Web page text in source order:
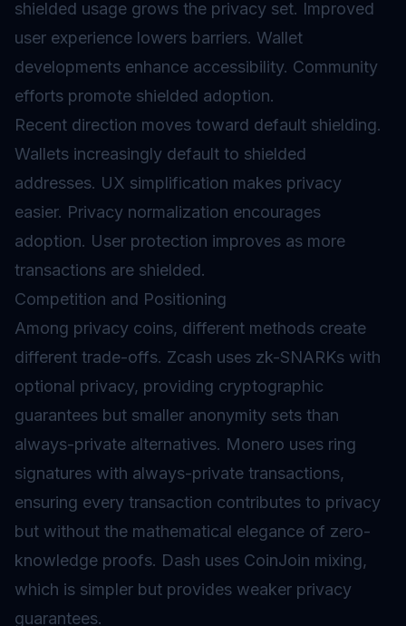
shielded usage grows the privacy set. Improved
user experience lowers barriers. Wallet
developments enhance accessibility. Community
efforts promote shielded adoption.
Recent direction moves toward default shielding.
Wallets increasingly default to shielded
addresses. UX simplification makes privacy
easier. Privacy normalization encourages
adoption. User protection improves as more
transactions are shielded.
Competition and Positioning
Among privacy coins, different methods create
different trade-offs. Zcash uses zk-SNARKs with
optional privacy, providing cryptographic
guarantees but smaller anonymity sets than
always-private alternatives. Monero uses ring
signatures with always-private transactions,
ensuring every transaction contributes to privacy
but without the mathematical elegance of zero-
knowledge proofs. Dash uses CoinJoin mixing,
which is simpler but provides weaker privacy
guarantees.